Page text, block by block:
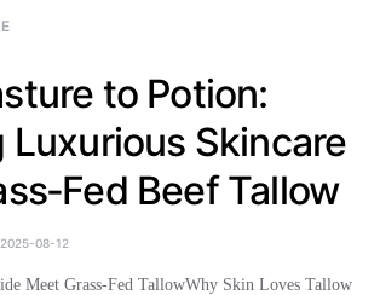
to Potion:
Skincare
Beef Tallow
2025-08-12
Meet Grass‑Fed TallowWhy Skin Loves Tallow